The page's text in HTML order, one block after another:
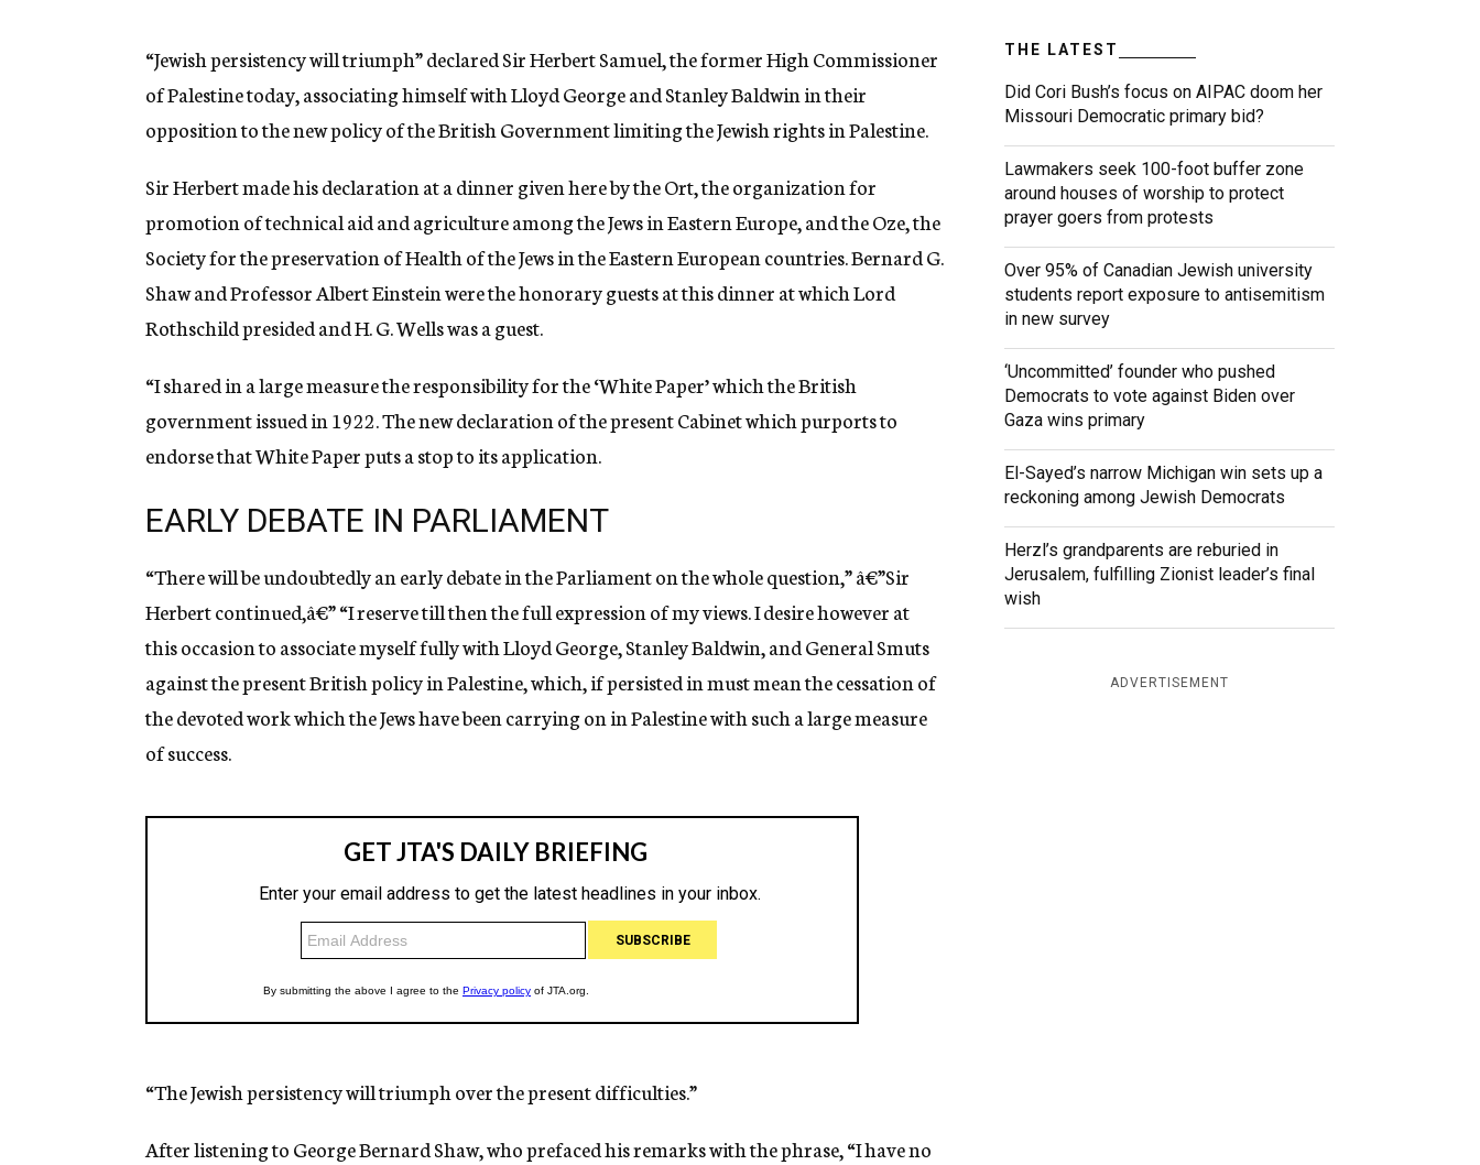
n
y
“Jewish persistency will triumph” declared Sir Herbert Samuel, the former High Commissioner
of Palestine today, associating himself with Lloyd George and Stanley Baldwin in their
opposition to the new policy of the British Government limiting the Jewish rights in Palestine.
Sir Herbert made his declaration at a dinner given here by the Ort, the organization for
promotion of technical aid and agriculture among the Jews in Eastern Europe, and the Oze, the
Society for the preservation of Health of the Jews in the Eastern European countries. Bernard G.
Shaw and Professor Albert Einstein were the honorary guests at this dinner at which Lord
Rothschild presided and H. G. Wells was a guest.
“I shared in a large measure the responsibility for the ‘White Paper’ which the British
government issued in 1922. The new declaration of the present Cabinet which purports to
endorse that White Paper puts a stop to its application.
EARLY DEBATE IN PARLIAMENT
“There will be undoubtedly an early debate in the Parliament on the whole question,” â€”Sir
Herbert continued,â€” “I reserve till then the full expression of my views. I desire however at
this occasion to associate myself fully with Lloyd George, Stanley Baldwin, and General Smuts
against the present British policy in Palestine, which, if persisted in must mean the cessation of
the devoted work which the Jews have been carrying on in Palestine with such a large measure
of success.
“The Jewish persistency will triumph over the present difficulties.”
After listening to George Bernard Shaw, who prefaced his remarks with the phrase, “I have no
THE LATEST
Did Cori Bush’s focus on AIPAC doom her
Missouri Democratic primary bid?
Lawmakers seek 100-foot buffer zone
around houses of worship to protect
prayer goers from protests
Over 95% of Canadian Jewish university
students report exposure to antisemitism
in new survey
‘Uncommitted’ founder who pushed
Democrats to vote against Biden over
Gaza wins primary
El-Sayed’s narrow Michigan win sets up a
reckoning among Jewish Democrats
Herzl’s grandparents are reburied in
Jerusalem, fulfilling Zionist leader’s final
wish
ADVERTISEMENT